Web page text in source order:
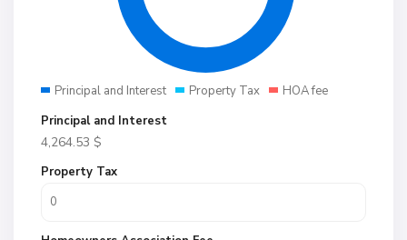
Principal and Interest Property Tax
HOA fee
Principal and Interest
4,264.53 $
Property Tax